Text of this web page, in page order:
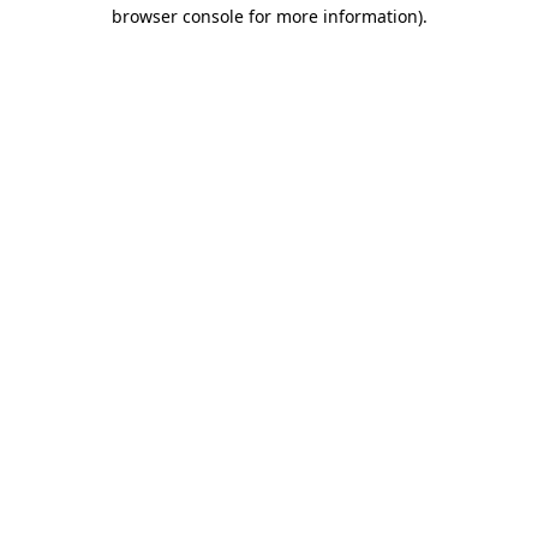
browser console for more information).